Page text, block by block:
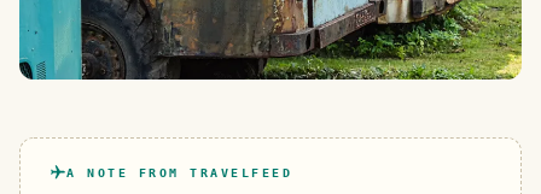
A NOTE FROM TRAVELFEED